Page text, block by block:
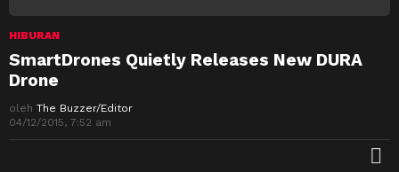
HIBURAN
SmartDrones Quietly Releases New DURA
Drone
oleh The Buzzer/Editor
04/12/2015, 7:52 am